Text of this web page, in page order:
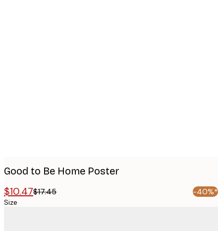
Good to Be Home Poster
$10.47$17.45 -40%*
Size